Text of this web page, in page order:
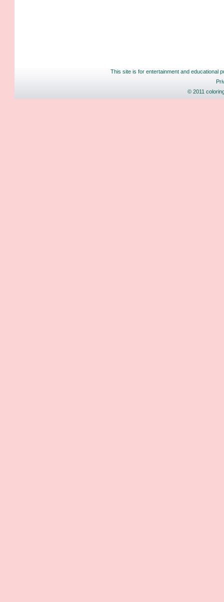
This site is for entertainment and educational
© 2011